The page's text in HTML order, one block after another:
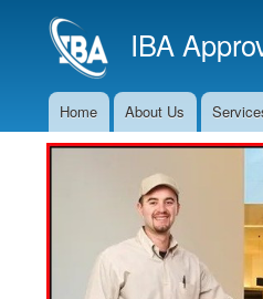
IBA
Main
Navigation
Home About Us